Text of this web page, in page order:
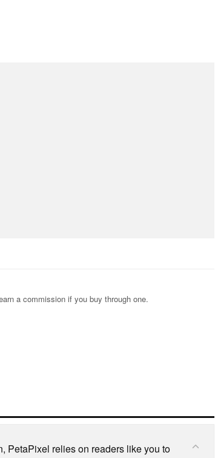
a commission if you buy through one.
PetaPixel relies on readers like you to